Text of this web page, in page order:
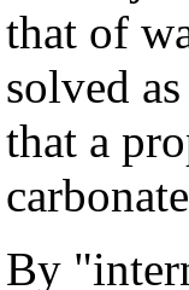
that of
solved
that a
By